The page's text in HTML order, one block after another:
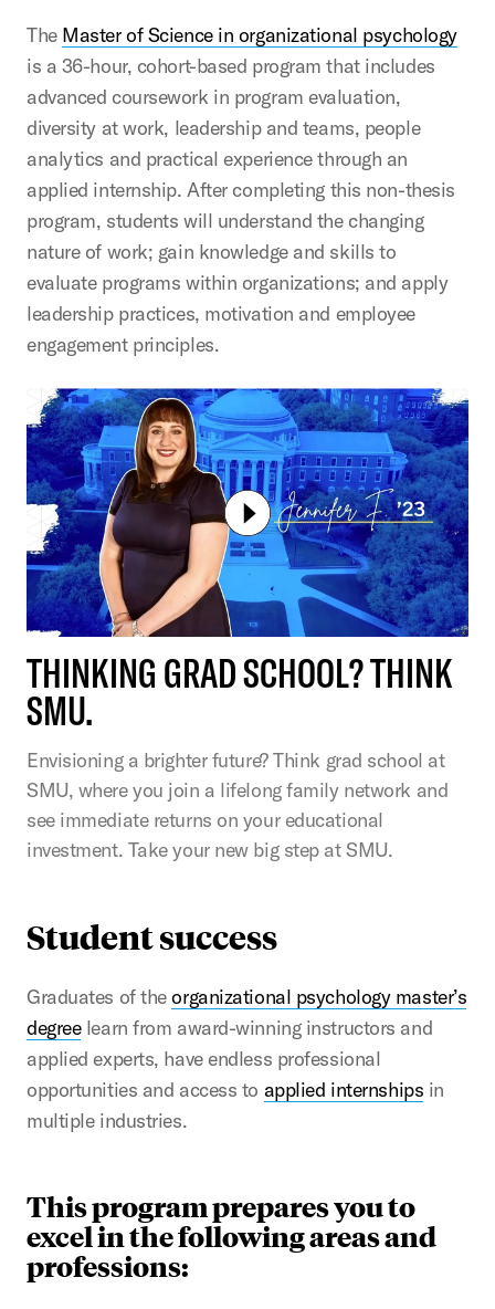
The Master of Science in organizational psychology
is a 36-hour, cohort-based program that includes
advanced coursework in program evaluation,
diversity at work, leadership and teams, people
analytics and practical experience through an
applied internship. After completing this non-thesis
program, students will understand the changing
nature of work; gain knowledge and skills to
evaluate programs within organizations; and apply
leadership practices, motivation and employee
engagement principles.
THINKING GRAD SCHOOL? THINK
SMU.
Envisioning a brighter future? Think grad school at
SMU, where you join a lifelong family network and
see immediate returns on your educational
investment. Take your new big step at SMU.
Student success
Graduates of theorganizational psychology master’s
degreelearn from award-winning instructors and
applied experts, have endless professional
opportunities and access to applied internships in
multiple industries.
This program prepares you to
excel in the following areas and
professions: